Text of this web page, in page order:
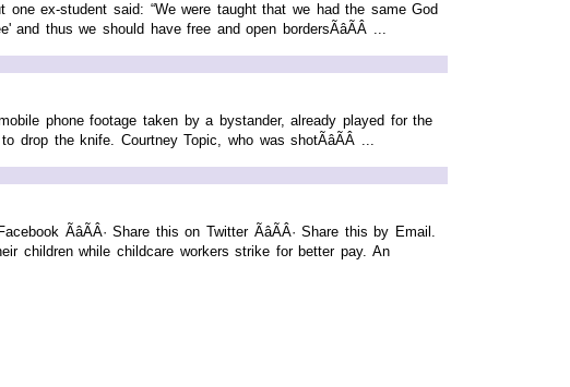
ex-student said: “We were taught that we had the same God
thus we should have free and open bordersÃâÃÂ ...
phone footage taken by a bystander, already played for the
the knife. Courtney Topic, who was shotÃâÃÂ ...
ÃâÃÂ· Share this on Twitter ÃâÃÂ· Share this by Email.
children while childcare workers strike for better pay. An